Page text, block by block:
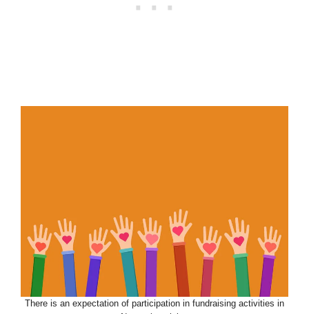
There is an expectation of participation in fundraising activities in